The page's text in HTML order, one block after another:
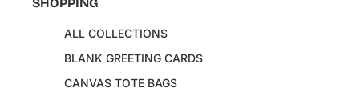
ALL COLLECTIONS
BLANK GREETING CARDS
CANVAS TOTE BAGS